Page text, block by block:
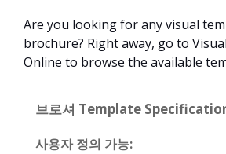
Are you looking for any visual
brochure? Right away, go to
Online to browse the available
브로셔 Template
사용자 정의 가능: